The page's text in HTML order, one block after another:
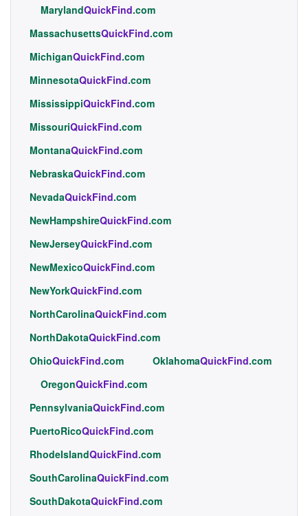
MarylandQuickFind.com
MassachusettsQuickFind.com
MichiganQuickFind.com
MinnesotaQuickFind.com
MississippiQuickFind.com
MissouriQuickFind.com
MontanaQuickFind.com
NebraskaQuickFind.com
NevadaQuickFind.com
NewHampshireQuickFind.com
NewJerseyQuickFind.com
NewMexicoQuickFind.com
NewYorkQuickFind.com
NorthCarolinaQuickFind.com
NorthDakotaQuickFind.com
OhioQuickFind.com OklahomaQuickFind.com
OregonQuickFind.com
PennsylvaniaQuickFind.com
PuertoRicoQuickFind.com
RhodeIslandQuickFind.com
SouthCarolinaQuickFind.com
SouthDakotaQuickFind.com